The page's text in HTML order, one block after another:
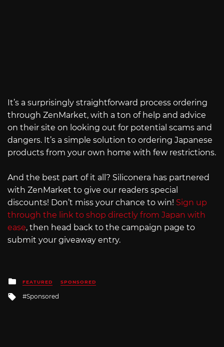
It’s a surprisingly straightforward process ordering
through ZenMarket, with a ton of help and advice
on their site on looking out for potential scams and
dangers. It’s a simple solution to ordering Japanese
products from your own home with few restrictions.
And the best part of it all? Siliconera has partnered
with ZenMarket to give our readers special
discounts! Don’t miss your chance to win! Sign up
through the link to shop directly from Japan with
ease, then head back to the campaign page to
submit your giveaway entry.
Posted
in
FEATURED SPONSORED
Tagged
Sponsored